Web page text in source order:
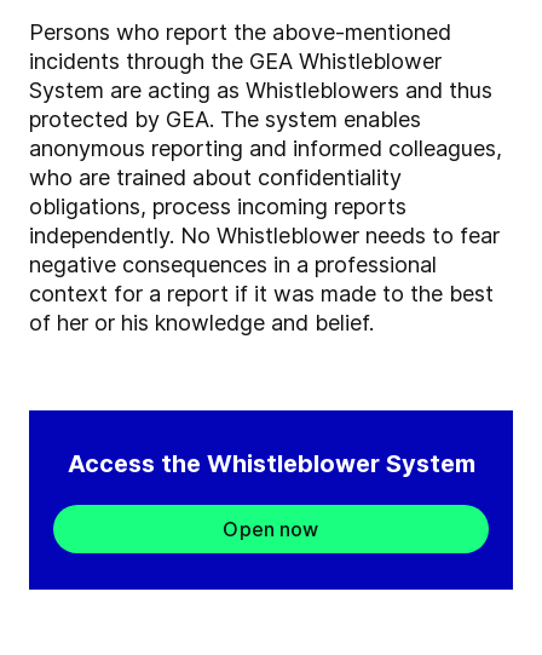
Persons who report the above-mentioned
incidents through the GEA Whistleblower
System are acting as Whistleblowers and thus
protected by GEA. The system enables
anonymous reporting and informed colleagues,
who are trained about confidentiality
obligations, process incoming reports
independently. No Whistleblower needs to fear
negative consequences in a professional
context for a report if it was made to the best
of her or his knowledge and belief.
Access the Whistleblower System
Open now